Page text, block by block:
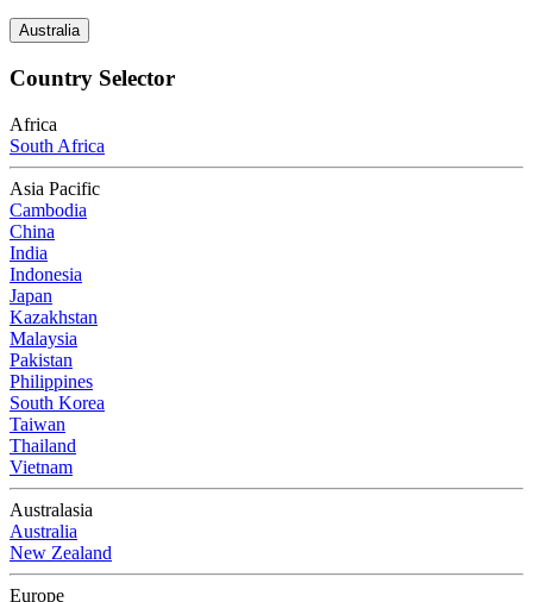
Australia
Country Selector
Africa
South Africa
Asia Pacific
Cambodia
China
India
Indonesia
Japan
Kazakhstan
Malaysia
Pakistan
Philippines
South Korea
Taiwan
Thailand
Vietnam
Australasia
Australia
New Zealand
Europe